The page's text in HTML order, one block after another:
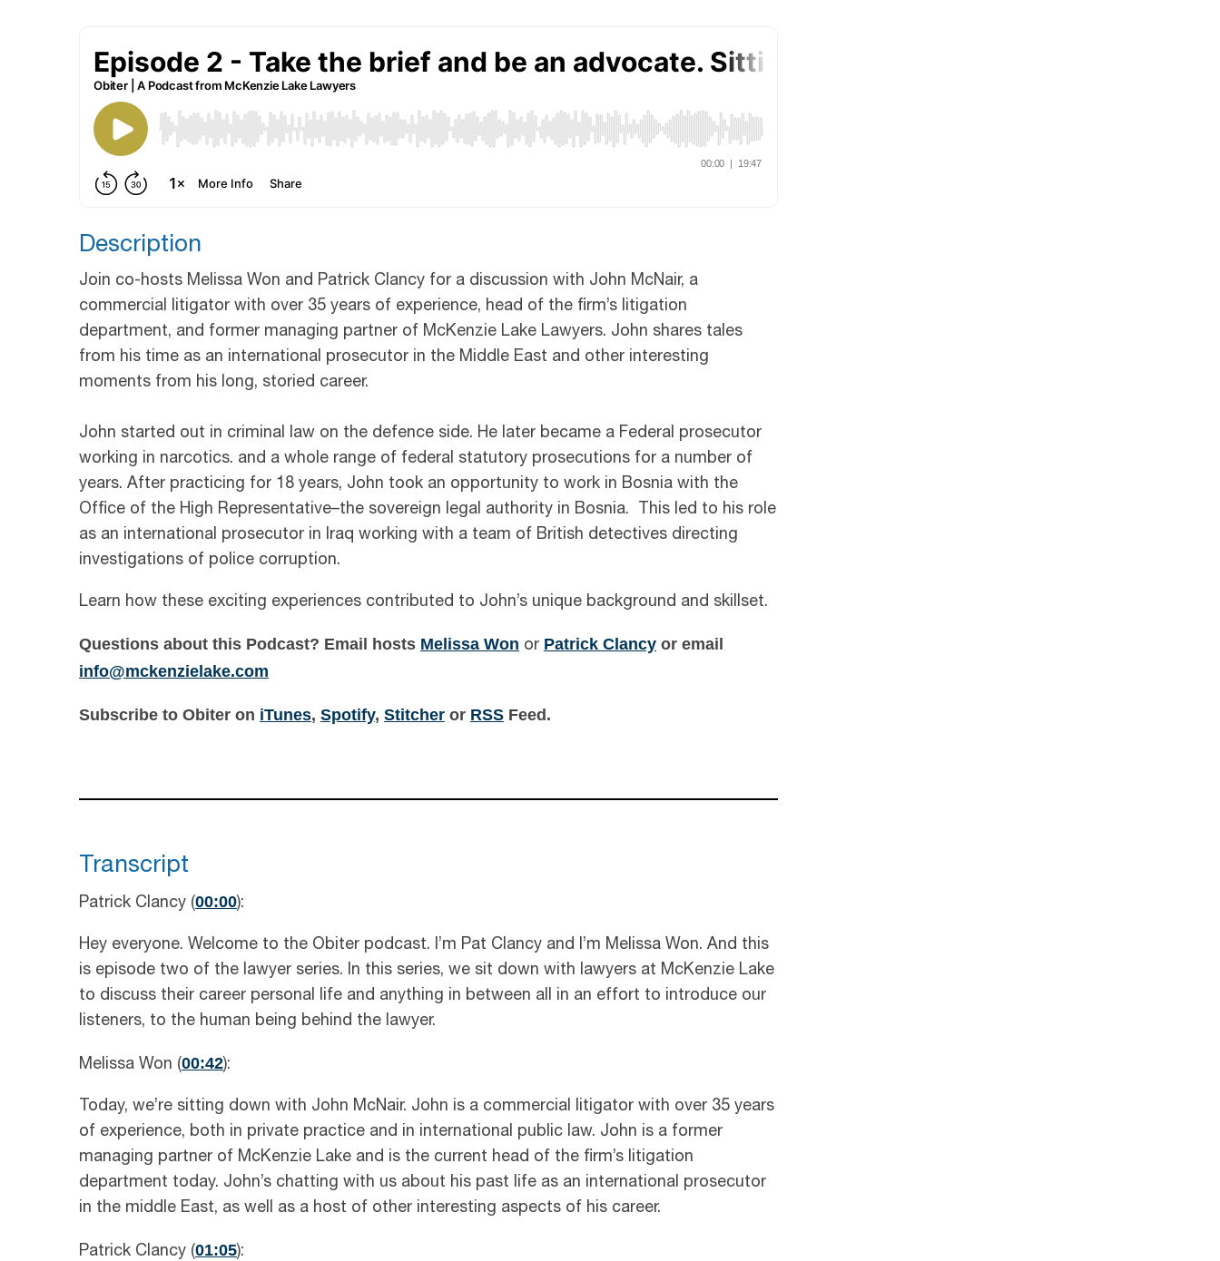
Description
Join co-hosts Melissa Won and Patrick Clancy for a discussion with John McNair, a
commercial litigator with over 35 years of experience, head of the firm’s litigation
department, and former managing partner of McKenzie Lake Lawyers. John shares tales
from his time as an international prosecutor in the Middle East and other interesting
moments from his long, storied career.
John started out in criminal law on the defence side. He later became a Federal prosecutor
working in narcotics. and a whole range of federal statutory prosecutions for a number of
years. After practicing for 18 years, John took an opportunity to work in Bosnia with the
Office of the High Representative–the sovereign legal authority in Bosnia. This led to his role
as an international prosecutor in Iraq working with a team of British detectives directing
investigations of police corruption.
Learn how these exciting experiences contributed to John’s unique background and skillset.
Questions about this Podcast? Email hosts Melissa Won or Patrick Clancy or email
info@mckenzielake.com
Subscribe to Obiter on iTunes, Spotify, Stitcher or RSS Feed.
Transcript
Patrick Clancy (00:00):
Hey everyone. Welcome to the Obiter podcast. I’m Pat Clancy and I’m Melissa Won. And this
is episode two of the lawyer series. In this series, we sit down with lawyers at McKenzie Lake
to discuss their career personal life and anything in between all in an effort to introduce our
listeners, to the human being behind the lawyer.
Melissa Won (00:42):
Today, we’re sitting down with John McNair. John is a commercial litigator with over 35 years
of experience, both in private practice and in international public law. John is a former
managing partner of McKenzie Lake and is the current head of the firm’s litigation
department today. John’s chatting with us about his past life as an international prosecutor
in the middle East, as well as a host of other interesting aspects of his career.
Patrick Clancy (01:05):